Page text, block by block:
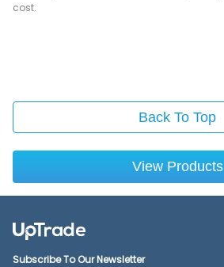
cost.
Back To Top
View Products
Subscribe To Our Newsletter